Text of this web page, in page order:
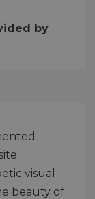
by
visual
beauty of